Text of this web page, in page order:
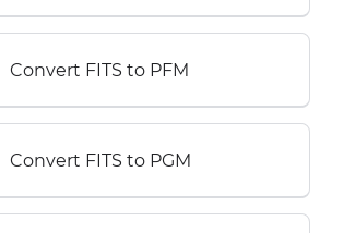
Convert FITS to PFM
Convert FITS to PGM